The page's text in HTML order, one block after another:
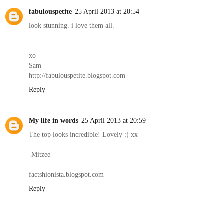
fabulouspetite 25 April 2013 at 20:54
look stunning. i love them all.
xo
Sam
http://fabulouspetite.blogspot.com
Reply
My life in words 25 April 2013 at 20:59
The top looks incredible! Lovely :) xx
-Mitzee
factshionista.blogspot.com
Reply